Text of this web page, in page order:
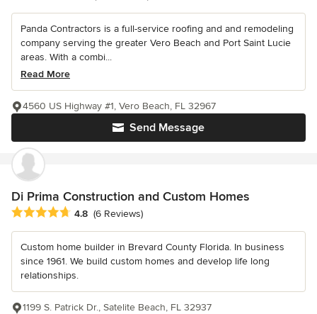
Panda Contractors is a full-service roofing and and remodeling
company serving the greater Vero Beach and Port Saint Lucie
areas. With a combi...
Read More
Send Message
4560 US Highway #1, Vero Beach, FL 32967
Di Prima Construction and Custom Homes
Average rating: 4.8 out of 5 stars
4.8 (6 Reviews)
Custom home builder in Brevard County Florida. In business
since 1961. We build custom homes and develop life long
relationships.
1199 S. Patrick Dr., Satelite Beach, FL 32937